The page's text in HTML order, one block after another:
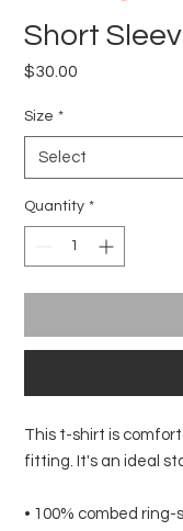
Short
$30.00
Size *
Quantity *
This t-shirt is
fitting. It's an ideal
• 100% combed